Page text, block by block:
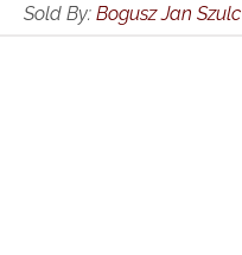
Sold By: Bogusz Jan Szulc